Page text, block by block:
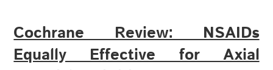
Cochrane Review: NSAIDs
Equally Effective for Axial